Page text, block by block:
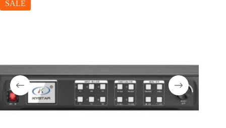
SALE